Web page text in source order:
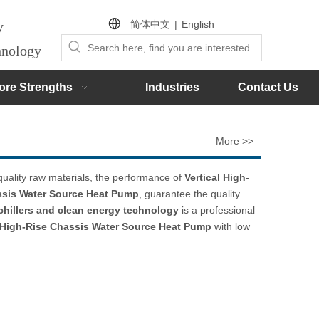
简体中文 | English
Strengths Industries Contact Us
More >>
raw materials, the performance of Vertical High-
Water Source Heat Pump , guarantee the quality
and clean energy technology is a professional
Rise Chassis Water Source Heat Pump with low